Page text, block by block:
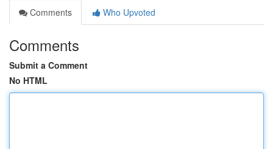
Comments
Who Upvoted
Comments
Submit a Comment
No HTML